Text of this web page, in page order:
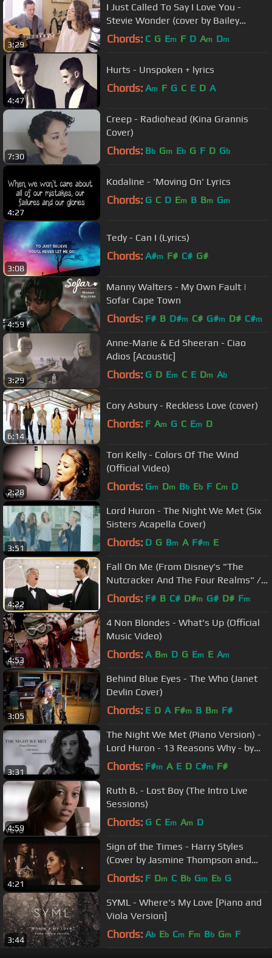
3:29
I Just Called To Say I Love You -
Stevie Wonder (cover by Bailey
Pelkman & Randy Rektor)
Chords: C G Em F D Am Dm
4:47
Hurts - Unspoken + lyrics
Chords: Am F G C E D A
7:30
Creep - Radiohead (Kina Grannis
Cover)
Chords: Bb Gm Eb G F D Gb
4:27
Kodaline - 'Moving On' Lyrics
Chords: G C D Em B Bm Gm
3:08
Tedy - Can I (Lyrics)
Chords: A#m F# C# G#
4:59
Manny Walters - My Own Fault |
Sofar Cape Town
Chords: F# B D#m C# G#m D# C#m
3:29
Anne-Marie & Ed Sheeran - Ciao
Adios [Acoustic]
Chords: G D Em C E Dm Ab
6:14
Cory Asbury - Reckless Love (cover)
Chords: F Am G C Em D
2:28
Tori Kelly - Colors Of The Wind
(Official Video)
Chords: Gm Dm Bb Eb F Cm D
3:51
Lord Huron - The Night We Met (Six
Sisters Acapella Cover)
Chords: D G Bm A F#m E
4:22
Fall On Me (From Disney's "The
Nutcracker And The Four Realms" /
English Version)
Chords: F# B C# D#m G# D# Fm
4:53
4 Non Blondes - What's Up (Official
Music Video)
Chords: A Bm D G Em E Am
3:05
Behind Blue Eyes - The Who (Janet
Devlin Cover)
Chords: E D A F#m B Bm F#
3:31
The Night We Met (Piano Version) -
Lord Huron - 13 Reasons Why - by
Sam Yung
Chords: F#m A E D C#m F#
4:59
Ruth B. - Lost Boy (The Intro Live
Sessions)
Chords: G C Em Am D
4:21
Sign of the Times - Harry Styles
(Cover by Jasmine Thompson and
Sabrina Carpenter)
Chords: F Dm C Bb Gm Eb G
3:44
SYML - Where's My Love [Piano and
Viola Version]
Chords: Ab Eb Cm Fm Bb Gm F